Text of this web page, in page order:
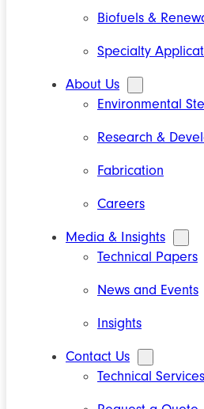
Biofuels &
Specialty
About Us
Environmental
Research &
Fabrication
Careers
Media & Insights
Technical Papers
News and Events
Insights
Contact Us
Technical Services